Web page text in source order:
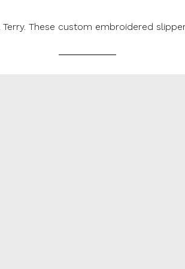
These custom embroidered